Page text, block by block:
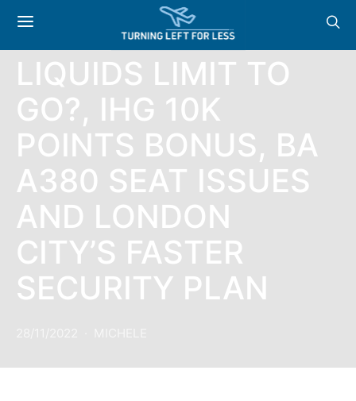
NEWS: 100ML
LIQUIDS LIMIT TO
GO?, IHG 10K
POINTS BONUS, BA
A380 SEAT ISSUES
AND LONDON
CITY’S FASTER
SECURITY PLAN